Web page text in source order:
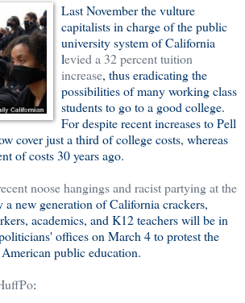
Last November the vulture
capitalists in charge of the public
university system of California
levied a 32 percent tuition
increase, thus eradicating the
possibilities of many working class
students to go to a good college.
For despite recent increases to Pell
cover just a third of college costs, whereas
of costs 30 years ago.
noose hangings and racist partying at the
a new generation of California crackers,
academics, and K12 teachers will be in
offices on March 4 to protest the
public education.
: